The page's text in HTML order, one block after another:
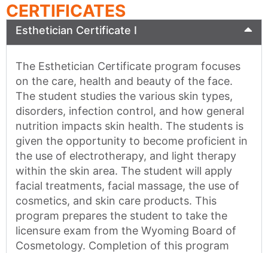
CERTIFICATES
Esthetician Certificate I
The Esthetician Certificate program focuses
on the care, health and beauty of the face.
The student studies the various skin types,
disorders, infection control, and how general
nutrition impacts skin health. The students is
given the opportunity to become proficient in
the use of electrotherapy, and light therapy
within the skin area. The student will apply
facial treatments, facial massage, the use of
cosmetics, and skin care products. This
program prepares the student to take the
licensure exam from the Wyoming Board of
Cosmetology. Completion of this program